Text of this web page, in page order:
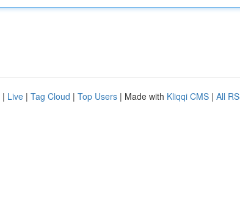
| Live | Tag Cloud | Top Users | Made with Kliqqi CMS | All